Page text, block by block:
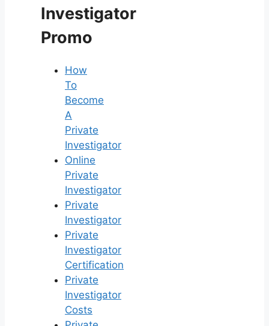
Investigator
Promo
How
To
Become
A
Private
Investigator
Online
Private
Investigator
Private
Investigator
Private
Investigator
Certification
Private
Investigator
Costs